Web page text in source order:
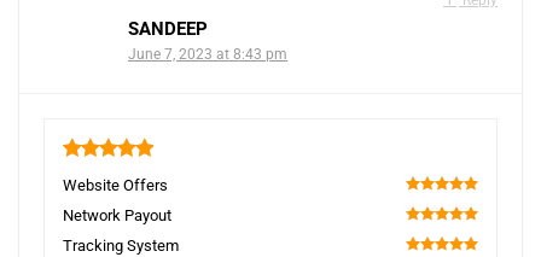
SANDEEP
June 7, 2023 at 8:43 pm
Website Offers
100
Network Payout
100
Tracking System